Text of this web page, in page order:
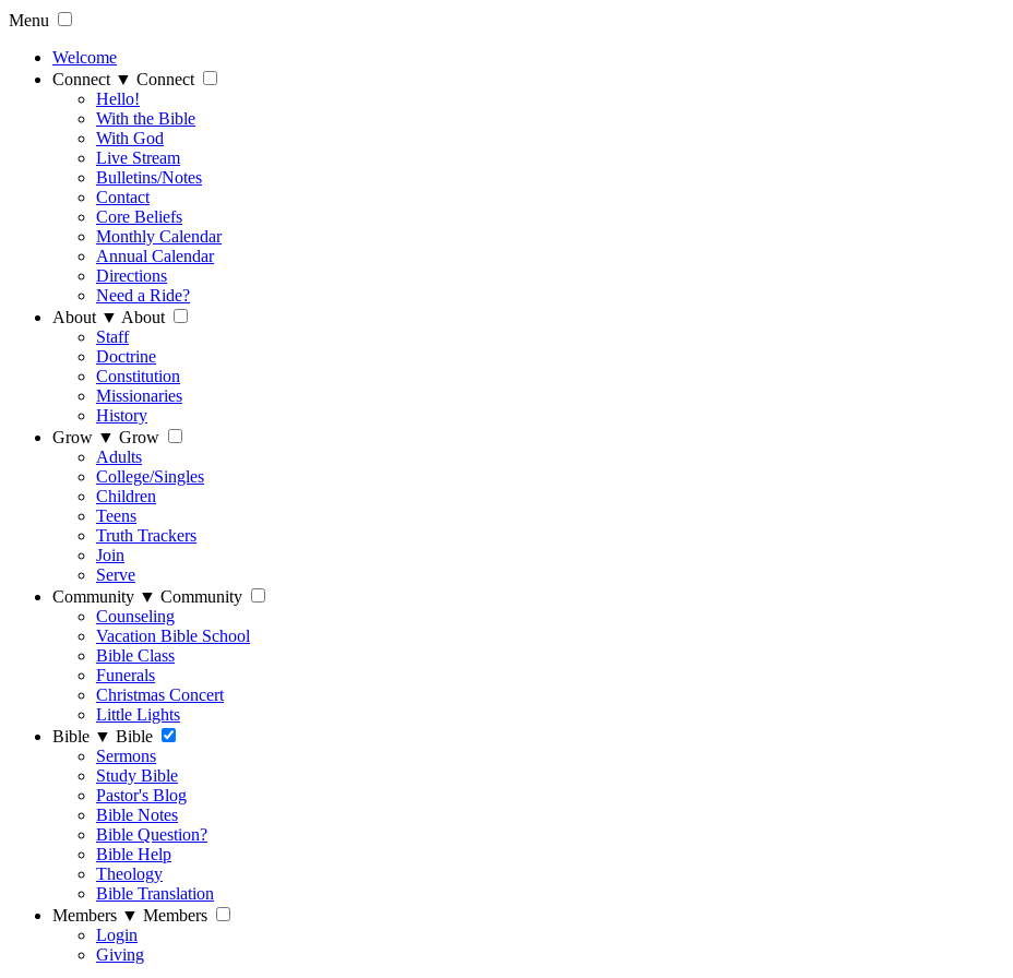
Menu
Welcome
Connect ▼ Connect
Hello!
With the Bible
With God
Live Stream
Bulletins/Notes
Contact
Core Beliefs
Monthly Calendar
Annual Calendar
Directions
Need a Ride?
About ▼ About
Staff
Doctrine
Constitution
Missionaries
History
Grow ▼ Grow
Adults
College/Singles
Children
Teens
Truth Trackers
Join
Serve
Community ▼ Community
Counseling
Vacation Bible School
Bible Class
Funerals
Christmas Concert
Little Lights
Bible ▼ Bible
Sermons
Study Bible
Pastor's Blog
Bible Notes
Bible Question?
Bible Help
Theology
Bible Translation
Members ▼ Members
Login
Giving